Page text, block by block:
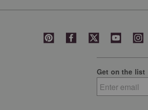
Get on the list